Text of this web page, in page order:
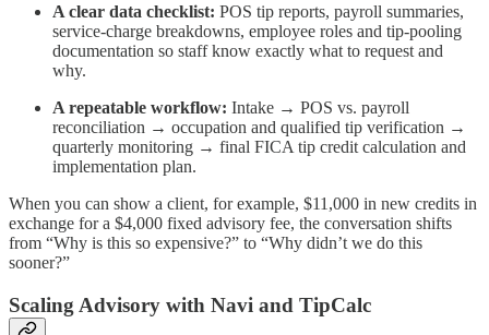
A clear data checklist: POS tip reports, payroll summaries,
service‑charge breakdowns, employee roles and tip‑pooling
documentation so staff know exactly what to request and
why.​
A repeatable workflow: Intake → POS vs. payroll
reconciliation → occupation and qualified tip verification →
quarterly monitoring → final FICA tip credit calculation and
implementation plan.
When you can show a client, for example, $11,000 in new credits in
exchange for a $4,000 fixed advisory fee, the conversation shifts
from “Why is this so expensive?” to “Why didn’t we do this
sooner?”​​​
Scaling Advisory with Navi and TipCalc